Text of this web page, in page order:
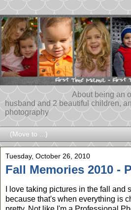
About being an older
husband and 2 beautiful children,
photography
Tuesday, October 26, 2010
Fall Memories 2010 -
I love taking pictures in the fall and
because that's when everything is